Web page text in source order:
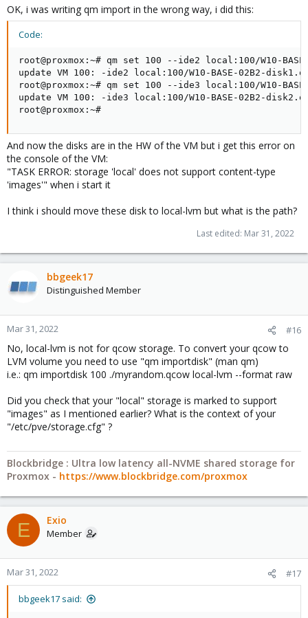
Blockbridge : Ultra low latency all-NVME shared storage for
OK, i was writing qm import in the wrong way, i did this:
Code:
root@proxmox:~# qm set 100 --ide2 local:100/W10-
update VM 100: -ide2 local:100/W10-BASE-02B2-
root@proxmox:~# qm set 100 --ide3 local:100/W10-
update VM 100: -ide3 local:100/W10-BASE-02B2-
root@proxmox:~#
And now the disks are in the HW of the VM but i get this error on
the console of the VM:
"TASK ERROR: storage 'local' does not support content-type
'images'" when i start it
I think i should move these disk to local-lvm but what is the path?
Last edited: Mar 31, 2022
bbgeek17
Distinguished Member
Mar 31, 2022 #16
No, local-lvm is not for qcow storage. To convert your qcow to
LVM volume you need to use "qm importdisk" (man qm)
i.e.: qm importdisk 100 ./myrandom.qcow local-lvm --format raw
Did you check that your "local" storage is marked to support
"images" as I mentioned earlier? What is the context of your
"/etc/pve/storage.cfg" ?
Blockbridge : Ultra low latency all-NVME shared storage for
Proxmox - https://www.blockbridge.com/proxmox
E Exio
Member
Mar 31, 2022 #17
bbgeek17 said: